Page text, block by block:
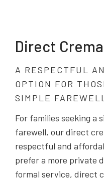
Direct
A RESPECTFUL
OPTION FOR
SIMPLE
For families seeking a
farewell, our direct
respectful and
prefer a more private
formal service, direct